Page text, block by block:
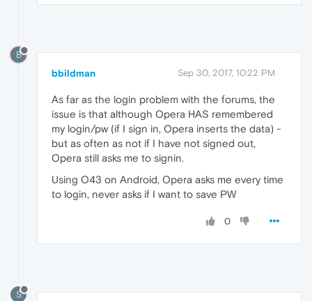
B
bbildman Sep 30, 2017, 10:22 PM
As far as the login problem with the forums, the
issue is that although Opera HAS remembered
my login/pw (if I sign in, Opera inserts the data) -
but as often as not if I have not signed out,
Opera still asks me to signin.
Using O43 on Android, Opera asks me every time
to login, never asks if I want to save PW
0
S